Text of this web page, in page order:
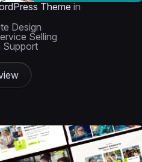
Theme in
Design
Selling
Support